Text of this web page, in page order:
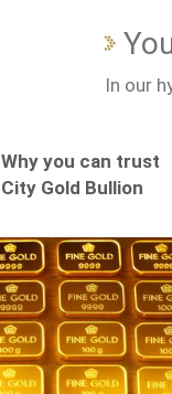
In our
Why you can trust
City Gold Bullion